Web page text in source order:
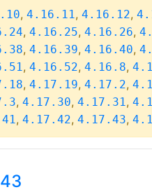
, 4.16.11, 4.16.12,
, 4.16.25, 4.16.26,
, 4.16.39, 4.16.40,
, 4.16.52, 4.16.8,
, 4.17.19, 4.17.2,
, 4.17.30, 4.17.31,
, 4.17.42, 4.17.43,